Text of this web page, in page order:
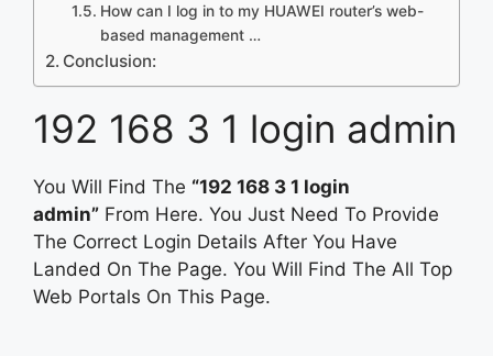
How can I log in to my HUAWEI router’s web-
based management …
Conclusion:
192 168 3 1 login admin
You Will Find The “192 168 3 1 login
admin” From Here. You Just Need To Provide
The Correct Login Details After You Have
Landed On The Page. You Will Find The All Top
Web Portals On This Page.